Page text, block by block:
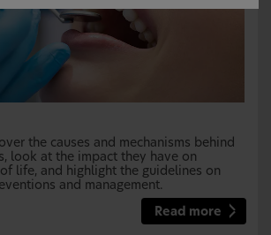
the causes and mechanisms behind
look at the impact they have on
life, and highlight the guidelines on
and management.
Read more